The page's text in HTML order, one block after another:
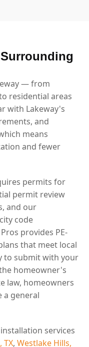
— from
residential areas
with Lakeway's
and
means
and fewer
permits for
permit review
and our
code
provides PE-
that meet local
to submit with your
homeowner's
law, homeowners
a general
services
TX, Westlake Hills,